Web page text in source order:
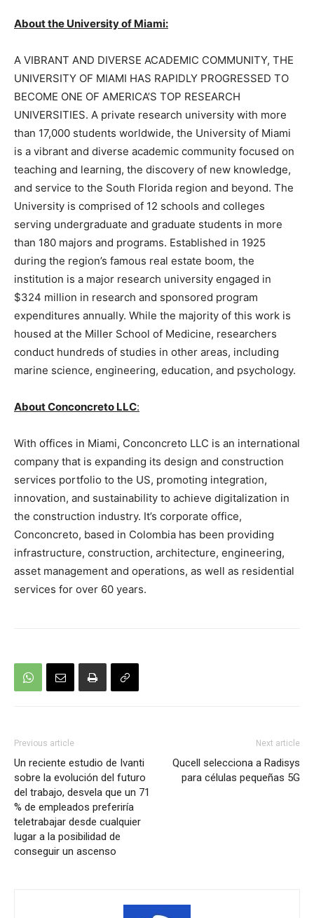
About the University of Miami:
A VIBRANT AND DIVERSE ACADEMIC COMMUNITY, THE
UNIVERSITY OF MIAMI HAS RAPIDLY PROGRESSED TO
BECOME ONE OF AMERICA’S TOP RESEARCH
UNIVERSITIES. A private research university with more
than 17,000 students worldwide, the University of Miami
is a vibrant and diverse academic community focused on
teaching and learning, the discovery of new knowledge,
and service to the South Florida region and beyond. The
University is comprised of 12 schools and colleges
serving undergraduate and graduate students in more
than 180 majors and programs. Established in 1925
during the region’s famous real estate boom, the
institution is a major research university engaged in
$324 million in research and sponsored program
expenditures annually. While the majority of this work is
housed at the Miller School of Medicine, researchers
conduct hundreds of studies in other areas, including
marine science, engineering, education, and psychology.
About Conconcreto LLC:
With offices in Miami, Conconcreto LLC is an international
company that is expanding its design and construction
services portfolio to the US, promoting integration,
innovation, and sustainability to achieve digitalization in
the construction industry. It’s corporate office,
Conconcreto, based in Colombia has been providing
infrastructure, construction, architecture, engineering,
asset management and operations, as well as residential
services for over 60 years.
Previous article
Un reciente estudio de Ivanti
sobre la evolución del futuro
del trabajo, desvela que un 71
% de empleados preferiría
teletrabajar desde cualquier
lugar a la posibilidad de
conseguir un ascenso
Next article
Qucell selecciona a Radisys
para células pequeñas 5G